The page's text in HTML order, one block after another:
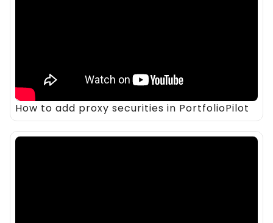
How to add proxy securities in PortfolioPilot